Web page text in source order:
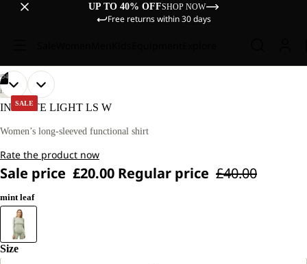
UP TO 40% OFFSHOP NOW
Free returns within 30 days
SALE
OUR
MODEL
IS
TALL
WEARS
M.
04
OPEN
IMAGE
FULL
OUR
MODEL
IS
TALL
WEARS
M.
OPEN
IMAGE
FULL
OPEN
IMAGE
FULL
OPEN
IMAGE
FULL
HIKING
INFINITE LIGHT LS W
Women’s long-sleeved functional shirt
Rate the product now
Sale price £20.00 Regular price £40.00
mint leaf
Size